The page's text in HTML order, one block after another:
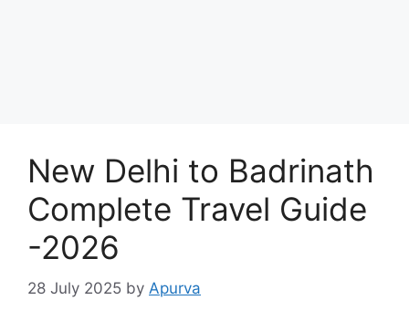
New Delhi to Badrinath
Complete Travel Guide
-2026
28 July 2025 by Apurva